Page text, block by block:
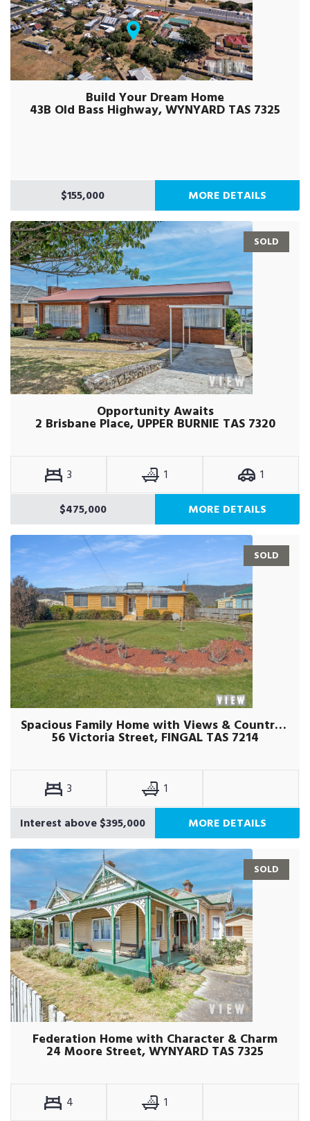
Build Your Dream Home
43B Old Bass Highway, WYNYARD TAS 7325
$155,000 MORE DETAILS
SOLD
Opportunity Awaits
2 Brisbane Place, UPPER BURNIE TAS 7320
3 1
1
$475,000
MORE DETAILS
SOLD
Spacious Family Home with Views & Country Charm
56 Victoria Street, FINGAL TAS 7214
3
1
Interest above $395,000
MORE DETAILS
SOLD
Federation Home with Character & Charm
24 Moore Street, WYNYARD TAS 7325
4
1